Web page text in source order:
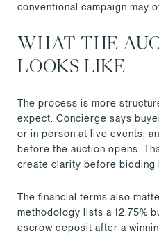
conventional campaign may
WHAT THE
LOOKS LIKE
The process is more
expect. Concierge says
or in person at live events,
before the auction opens.
create clarity before bidding
The financial terms also
methodology lists a 12.75%
escrow deposit after a